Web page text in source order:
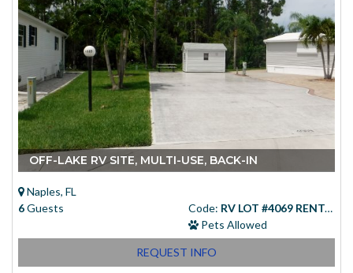
OFF-LAKE RV SITE, MULTI-USE, BACK-IN
Naples, FL
6Guests Code: RV LOT #4069 RENTAL
Pets Allowed
REQUEST INFO